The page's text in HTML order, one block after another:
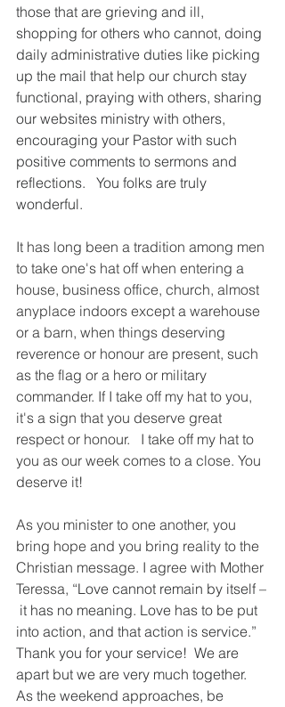
those that are grieving and ill,
shopping for others who cannot, doing
daily administrative duties like picking
up the mail that help our church stay
functional, praying with others, sharing
our websites ministry with others,
encouraging your Pastor with such
positive comments to sermons and
reflections.   You folks are truly
wonderful.
It has long been a tradition among men
to take one's hat off when entering a
house, business office, church, almost
anyplace indoors except a warehouse
or a barn, when things deserving
reverence or honour are present, such
as the flag or a hero or military
commander. If I take off my hat to you,
it's a sign that you deserve great
respect or honour.   I take off my hat to
you as our week comes to a close. You
deserve it!
As you minister to one another, you
bring hope and you bring reality to the
Christian message. I agree with Mother
Teressa, “Love cannot remain by itself –
it has no meaning. Love has to be put
into action, and that action is service.”
Thank you for your service!  We are
apart but we are very much together.
As the weekend approaches, be